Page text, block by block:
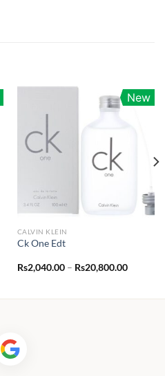
New
CALVIN KLEIN
Ck One Edt
Rs2,040.00 – Rs20,800.00Price